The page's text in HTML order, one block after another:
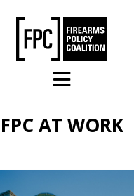
FPC AT WORK